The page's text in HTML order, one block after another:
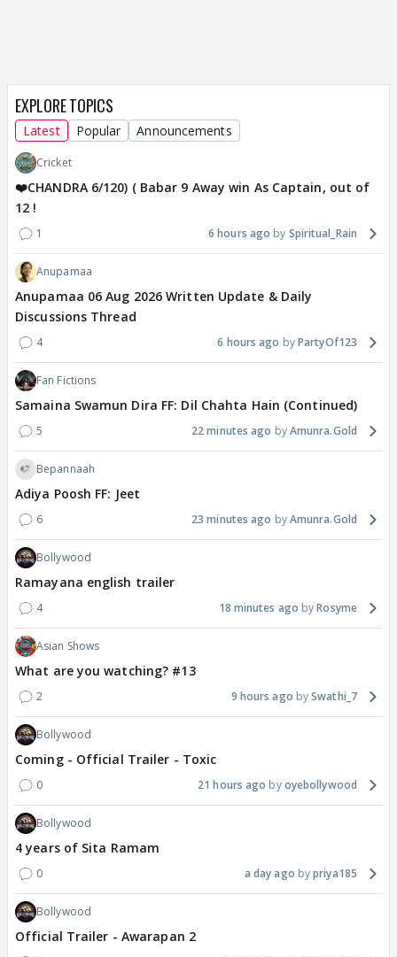
EXPLORE TOPICS
Latest Popular Announcements
Cricket
❤️CHANDRA 6/120) ( Babar 9 Away win As Captain, out of
12 !
1 6 hours ago Spiritual_Rain
Anupamaa
Anupamaa 06 Aug 2026 Written Update & Daily
Discussions Thread
4 6 hours ago PartyOf123
Fan Fictions
Samaina Swamun Dira FF: Dil Chahta Hain (Continued)
5 22 minutes ago Amunra.Gold
Bepannaah
Adiya Poosh FF: Jeet
6 23 minutes ago Amunra.Gold
Bollywood
Ramayana english trailer
4 18 minutes ago Rosyme
Asian Shows
What are you watching? #13
2 9 hours ago Swathi_7
Bollywood
Coming - Official Trailer - Toxic
0 21 hours ago oyebollywood
Bollywood
4 years of Sita Ramam
0 a day ago priya185
Bollywood
Official Trailer - Awarapan 2